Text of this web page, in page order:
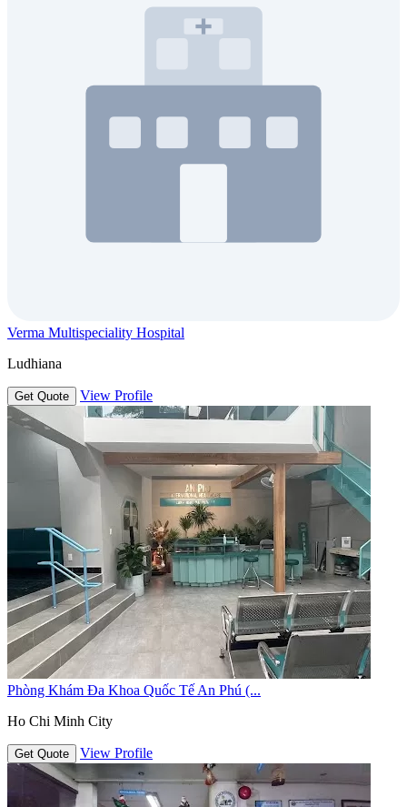
Verma Multispeciality Hospital
Ludhiana
Get Quote View Profile
Phòng Khám Đa Khoa Quốc Tế An Phú (...
Ho Chi Minh City
Get Quote View Profile